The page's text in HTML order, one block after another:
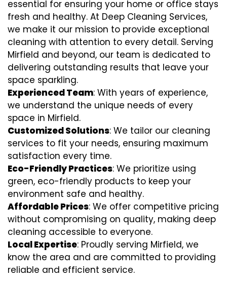
essential for ensuring your home or office stays
fresh and healthy. At Deep Cleaning Services,
we make it our mission to provide exceptional
cleaning with attention to every detail. Serving
Mirfield and beyond, our team is dedicated to
delivering outstanding results that leave your
space sparkling.
Experienced Team: With years of experience,
we understand the unique needs of every
space in Mirfield.
Customized Solutions: We tailor our cleaning
services to fit your needs, ensuring maximum
satisfaction every time.
Eco-Friendly Practices: We prioritize using
green, eco-friendly products to keep your
environment safe and healthy.
Affordable Prices: We offer competitive pricing
without compromising on quality, making deep
cleaning accessible to everyone.
Local Expertise: Proudly serving Mirfield, we
know the area and are committed to providing
reliable and efficient service.